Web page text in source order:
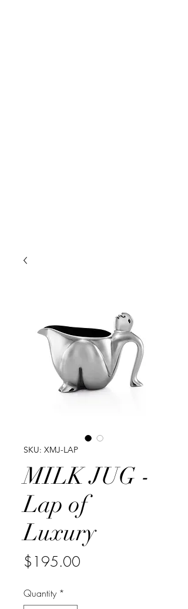
SKU: XMJ-LAP
MILK JUG -
Lap of
Luxury
$195.00
Quantity *